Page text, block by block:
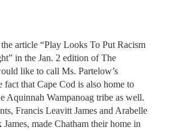
article “Play Looks To Put Racism
in the Jan. 2 edition of The
like to call Ms. Partelow’s
fact that Cape Cod is also home to
Aquinnah Wampanoag tribe as well.
Francis Leavitt James and Arabelle
made Chatham their home in